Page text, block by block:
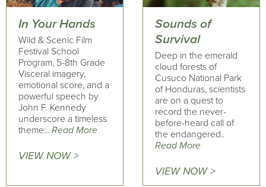
In Your Hands
Wild & Scenic Film
Festival School
Program, 5-8th Grade
Visceral imagery,
emotional score, and a
powerful speech by
John F. Kennedy
underscore a timeless
theme:.. Read More
VIEW NOW >
Sounds of
Survival
Deep in the emerald
cloud forests of
Cusuco National Park
of Honduras, scientists
are on a quest to
record the never-
before-heard call of
the endangered..
Read More
VIEW NOW >